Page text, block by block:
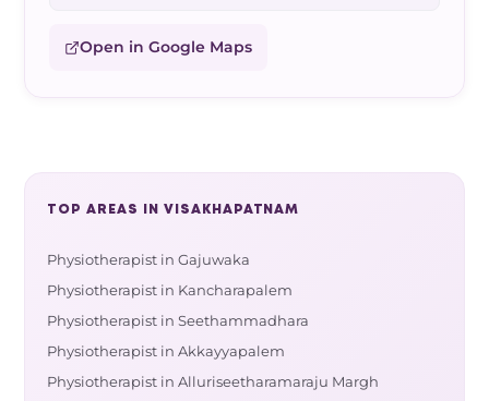
Open in Google Maps
TOP AREAS IN VISAKHAPATNAM
Physiotherapist in Gajuwaka
Physiotherapist in Kancharapalem
Physiotherapist in Seethammadhara
Physiotherapist in Akkayyapalem
Physiotherapist in Alluriseetharamaraju Margh